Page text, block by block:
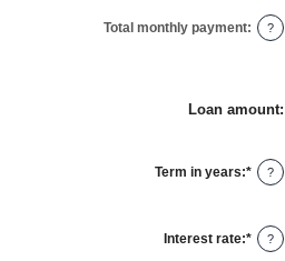
Total monthly payment: ?
Loan amount:
Term in years:* ?
Interest rate:* Enter
an
?